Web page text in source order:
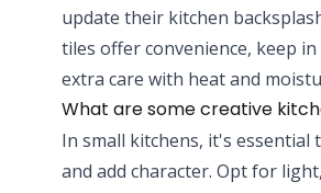
update their kitchen
tiles offer convenience, keep
extra care with heat and
What are some creative
In small kitchens, it's essential
and add character. Opt for